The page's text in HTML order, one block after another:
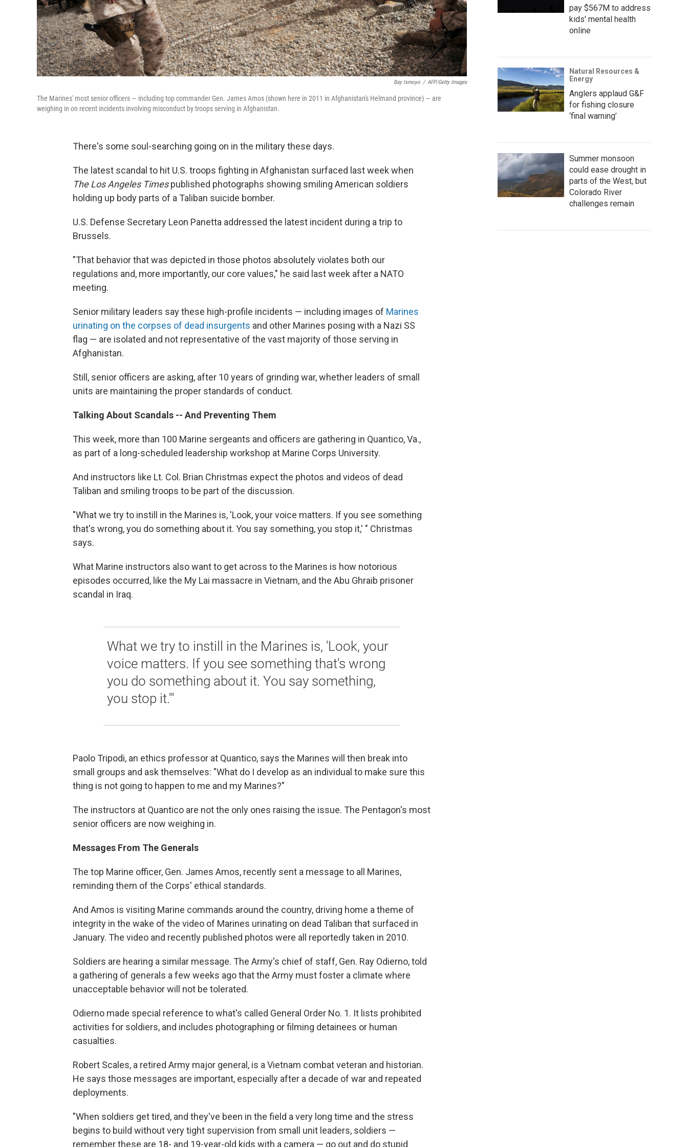
Bay Ismoyo / AFP/Getty Images
The Marines' most senior officers — including top commander Gen. James Amos (shown here in 2011 in Afghanistan's Helmand province) — are
weighing in on recent incidents involving misconduct by troops serving in Afghanistan.
There's some soul-searching going on in the military these days.
The latest scandal to hit U.S. troops fighting in Afghanistan surfaced last week when
The Los Angeles Timespublished photographs showing smiling American soldiers
holding up body parts of a Taliban suicide bomber.
U.S. Defense Secretary Leon Panetta addressed the latest incident during a trip to
Brussels.
"That behavior that was depicted in those photos absolutely violates both our
regulations and, more importantly, our core values," he said last week after a NATO
meeting.
Senior military leaders say these high-profile incidents — including images of Marines
urinating on the corpses of dead insurgents and other Marines posing with a Nazi SS
flag — are isolated and not representative of the vast majority of those serving in
Afghanistan.
Still, senior officers are asking, after 10 years of grinding war, whether leaders of small
units are maintaining the proper standards of conduct.
Talking About Scandals -- And Preventing Them
This week, more than 100 Marine sergeants and officers are gathering in Quantico, Va.,
as part of a long-scheduled leadership workshop at Marine Corps University.
And instructors like Lt. Col. Brian Christmas expect the photos and videos of dead
Taliban and smiling troops to be part of the discussion.
"What we try to instill in the Marines is, 'Look, your voice matters. If you see something
that's wrong, you do something about it. You say something, you stop it,' " Christmas
says.
What Marine instructors also want to get across to the Marines is how notorious
episodes occurred, like the My Lai massacre in Vietnam, and the Abu Ghraib prisoner
scandal in Iraq.
What we try to instill in the Marines is, 'Look, your
voice matters. If you see something that's wrong
you do something about it. You say something,
you stop it.'"
Paolo Tripodi, an ethics professor at Quantico, says the Marines will then break into
small groups and ask themselves: "What do I develop as an individual to make sure this
thing is not going to happen to me and my Marines?"
The instructors at Quantico are not the only ones raising the issue. The Pentagon's most
senior officers are now weighing in.
Messages From The Generals
The top Marine officer, Gen. James Amos, recently sent a message to all Marines,
reminding them of the Corps' ethical standards.
And Amos is visiting Marine commands around the country, driving home a theme of
integrity in the wake of the video of Marines urinating on dead Taliban that surfaced in
January. The video and recently published photos were all reportedly taken in 2010.
Soldiers are hearing a similar message. The Army's chief of staff, Gen. Ray Odierno, told
a gathering of generals a few weeks ago that the Army must foster a climate where
unacceptable behavior will not be tolerated.
Odierno made special reference to what's called General Order No. 1. It lists prohibited
activities for soldiers, and includes photographing or filming detainees or human
casualties.
Robert Scales, a retired Army major general, is a Vietnam combat veteran and historian.
He says those messages are important, especially after a decade of war and repeated
deployments.
"When soldiers get tired, and they've been in the field a very long time and the stress
begins to build without very tight supervision from small unit leaders, soldiers —
remember these are 18- and 19-year-old kids with a camera — go out and do stupid
pay $567M to address
kids' mental health
online
Natural Resources &
Energy
Anglers applaud G&F
for fishing closure
‘final warning’
Summer monsoon
could ease drought in
parts of the West, but
Colorado River
challenges remain